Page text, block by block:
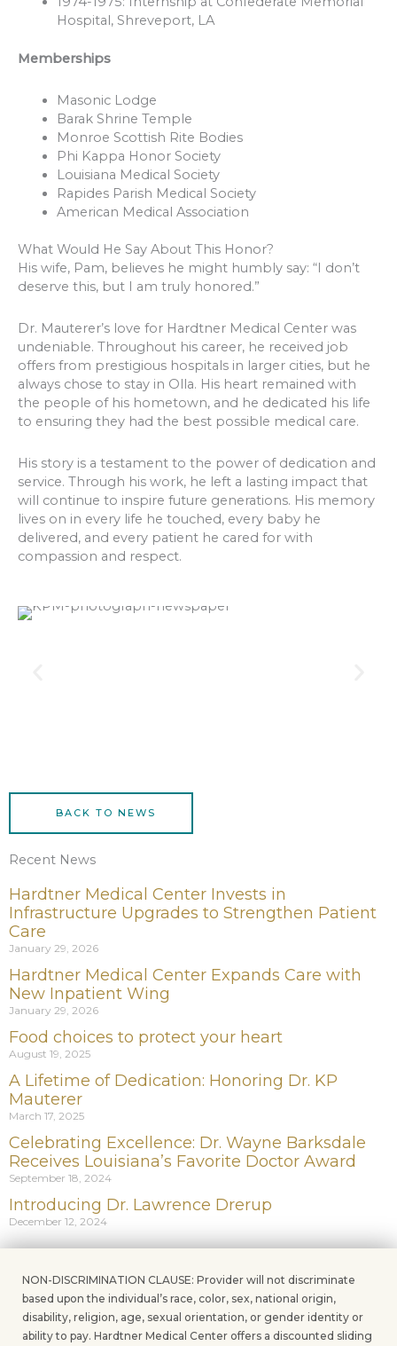
Hospital, Shreveport, LA
Memberships
Masonic Lodge
Barak Shrine Temple
Monroe Scottish Rite Bodies
Phi Kappa Honor Society
Louisiana Medical Society
Rapides Parish Medical Society
American Medical Association
What Would He Say About This Honor?
His wife, Pam, believes he might humbly say: “I don’t
deserve this, but I am truly honored.”
Dr. Mauterer’s love for Hardtner Medical Center was
undeniable. Throughout his career, he received job
offers from prestigious hospitals in larger cities, but he
always chose to stay in Olla. His heart remained with
the people of his hometown, and he dedicated his life
to ensuring they had the best possible medical care.
His story is a testament to the power of dedication and
service. Through his work, he left a lasting impact that
will continue to inspire future generations. His memory
lives on in every life he touched, every baby he
delivered, and every patient he cared for with
compassion and respect.
BACK TO NEWS
Recent News
Hardtner Medical Center Invests in
Infrastructure Upgrades to Strengthen Patient
Care
January 29, 2026
Hardtner Medical Center Expands Care with
New Inpatient Wing
January 29, 2026
Food choices to protect your heart
August 19, 2025
A Lifetime of Dedication: Honoring Dr. KP
Mauterer
March 17, 2025
Celebrating Excellence: Dr. Wayne Barksdale
Receives Louisiana’s Favorite Doctor Award
September 18, 2024
Introducing Dr. Lawrence Drerup
December 12, 2024
NON-DISCRIMINATION CLAUSE: Provider will not discriminate
based upon the individual’s race, color, sex, national origin,
disability, religion, age, sexual orientation, or gender identity or
ability to pay. Hardtner Medical Center offers a discounted sliding